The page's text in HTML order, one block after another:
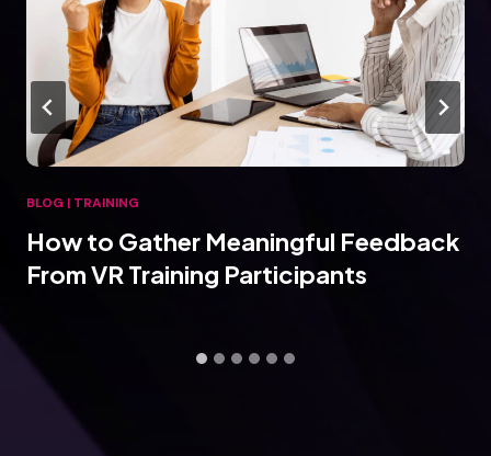
BLOG | TRAINING
How to Gather Meaningful Feedback
From VR Training Participants